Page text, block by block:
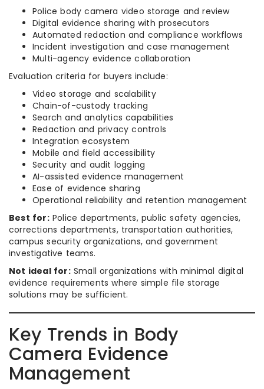
Police body camera video storage and review
Digital evidence sharing with prosecutors
Automated redaction and compliance workflows
Incident investigation and case management
Multi-agency evidence collaboration
Evaluation criteria for buyers include:
Video storage and scalability
Chain-of-custody tracking
Search and analytics capabilities
Redaction and privacy controls
Integration ecosystem
Mobile and field accessibility
Security and audit logging
AI-assisted evidence management
Ease of evidence sharing
Operational reliability and retention management
Best for:Police departments, public safety agencies,
corrections departments, transportation authorities,
campus security organizations, and government
investigative teams.
Not ideal for:Small organizations with minimal digital
evidence requirements where simple file storage
solutions may be sufficient.
Key Trends in Body
Camera Evidence
Management